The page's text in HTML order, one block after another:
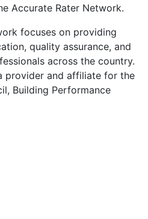
Accurate Rater Network.
focuses on providing
quality assurance, and
across the country.
provider and affiliate for the
Building Performance